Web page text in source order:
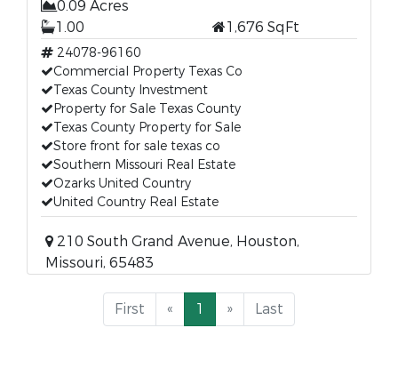
0.09 Acres
1.00
1,676 SqFt
24078-96160
Commercial Property Texas Co
Texas County Investment
Property for Sale Texas County
Texas County Property for Sale
Store front for sale texas co
Southern Missouri Real Estate
Ozarks United Country
United Country Real Estate
210 South Grand Avenue, Houston,
Missouri, 65483
First « 1 » Last